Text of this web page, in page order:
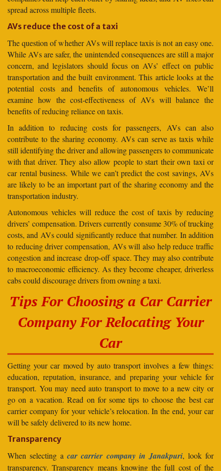
spread across multiple fleets.
AVs reduce the cost of a taxi
The question of whether AVs will replace taxis is not an easy one.
While AVs are safer, the unintended consequences are still a major
concern, and legislators should focus on AVs’ effect on public
transportation and the built environment. This article looks at the
potential costs and benefits of autonomous vehicles. We’ll
examine how the cost-effectiveness of AVs will balance the
benefits of reducing reliance on taxis.
In addition to reducing costs for passengers, AVs can also
contribute to the sharing economy. AVs can serve as taxis while
still identifying the driver and allowing passengers to communicate
with that driver. They also allow people to start their own taxi or
car rental business. While we can’t predict the cost savings, AVs
are likely to be an important part of the sharing economy and the
transportation industry.
Autonomous vehicles will reduce the cost of taxis by reducing
drivers’ compensation. Drivers currently consume 30% of trucking
costs, and AVs could significantly reduce that number. In addition
to reducing driver compensation, AVs will also help reduce traffic
congestion and increase drop-off space. They may also contribute
to macroeconomic efficiency. As they become cheaper, driverless
cabs could discourage drivers from owning a taxi.
Tips For Choosing a Car Carrier
Company For Relocating Your
Car
Getting your car moved by auto transport involves a few things:
education, reputation, insurance, and preparing your vehicle for
transport. You may need auto transport to move to a new city or
go on a vacation. Read on for some tips to choose the best car
carrier company for your vehicle’s relocation. In the end, your car
will be safely delivered to its new home.
Transparency
When selecting acar carrier company in Janakpuri, look for
transparency. Transparency means knowing the full cost of the